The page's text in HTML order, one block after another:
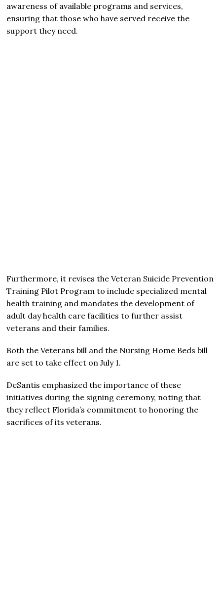
awareness of available programs and services,
ensuring that those who have served receive the
support they need.
Furthermore, it revises the Veteran Suicide Prevention
Training Pilot Program to include specialized mental
health training and mandates the development of
adult day health care facilities to further assist
veterans and their families.
Both the Veterans bill and the Nursing Home Beds bill
are set to take effect on July 1.
DeSantis emphasized the importance of these
initiatives during the signing ceremony, noting that
they reflect Florida’s commitment to honoring the
sacrifices of its veterans.